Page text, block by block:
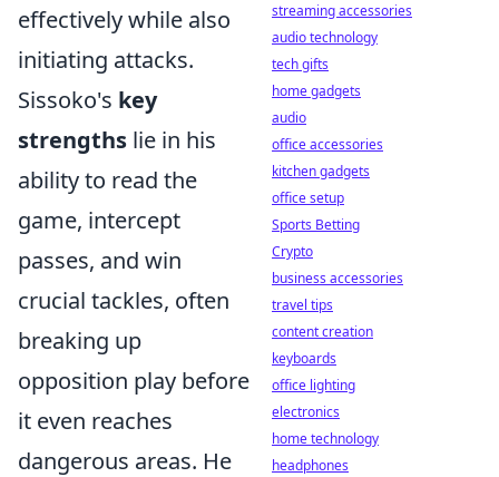
effectively while also
initiating attacks.
Sissoko's key
strengths lie in his
ability to read the
game, intercept
passes, and win
crucial tackles, often
breaking up
opposition play before
it even reaches
dangerous areas. He
streaming accessories
audio technology
tech gifts
home gadgets
audio
office accessories
kitchen gadgets
office setup
Sports Betting
Crypto
business accessories
travel tips
content creation
keyboards
office lighting
electronics
home technology
headphones